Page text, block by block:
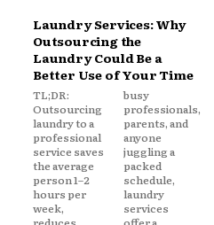
Laundry Services: Why
Outsourcing the
Laundry Could Be a
Better Use of Your Time
TL;DR:
Outsourcing
laundry to a
professional
service saves
the average
person 1–2
hours per
week,
busy
professionals,
parents, and
anyone
juggling a
packed
schedule,
laundry
services